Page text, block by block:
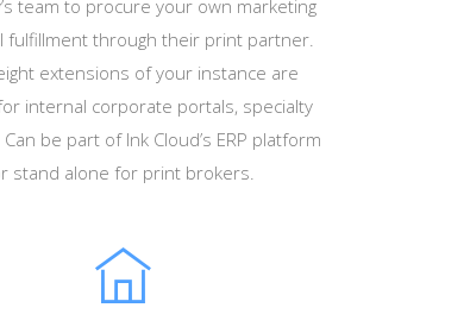
team to procure your own marketing
fulfillment through their print partner.
extensions of your instance are
internal corporate portals, specialty
be part of Ink Cloud’s ERP platform
stand alone for print brokers.